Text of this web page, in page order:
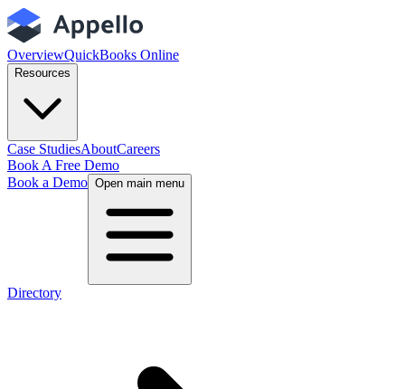
OverviewQuickBooks Online
Resources
Case StudiesAboutCareers
Book A Free Demo
Book a Demo Open main menu
Directory